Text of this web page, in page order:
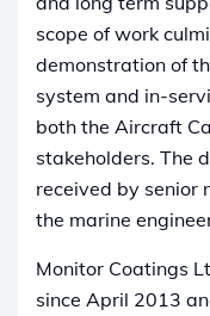
scope of work
demonstration of
system and in-
both the Aircraft
stakeholders. The
received by senior
the marine
Monitor Coatings
since April 2013